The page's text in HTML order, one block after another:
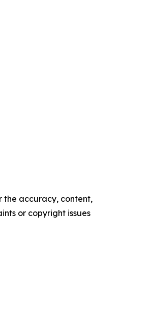
the accuracy, content,
or copyright issues